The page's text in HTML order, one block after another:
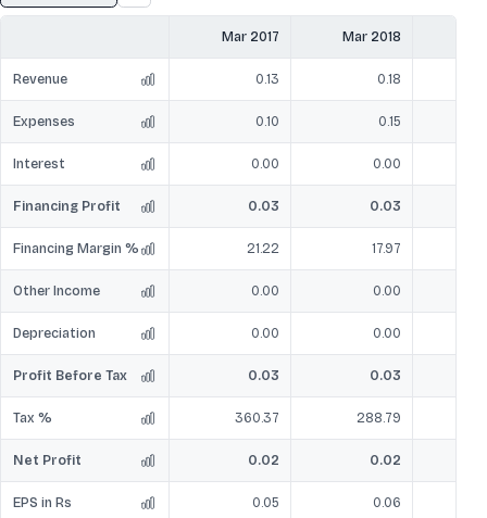
Mar 2017 Mar 2018
Revenue 0.13 0.18
Expenses 0.10 0.15
Interest 0.00 0.00
Financing Profit 0.03 0.03
Financing Margin % 21.22 17.97
Other Income 0.00 0.00
Depreciation 0.00 0.00
Profit Before Tax 0.03 0.03
Tax % 360.37 288.79
Net Profit 0.02 0.02
EPS in Rs 0.05 0.06